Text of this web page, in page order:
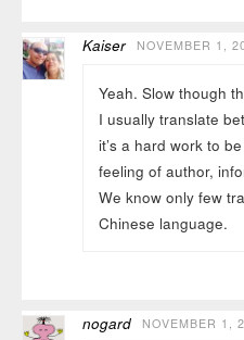
Kaiser NOVEMBER 1,
Yeah. Slow though
I usually translate
it’s a hard work to
feeling of author,
We know only few
Chinese language.
nogard NOVEMBER 1,